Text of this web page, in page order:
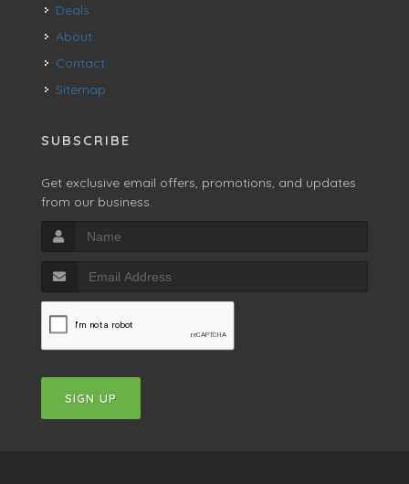
Deals
About
Contact
Sitemap
SUBSCRIBE
Get exclusive email offers, promotions, and updates
from our business.
SIGN UP